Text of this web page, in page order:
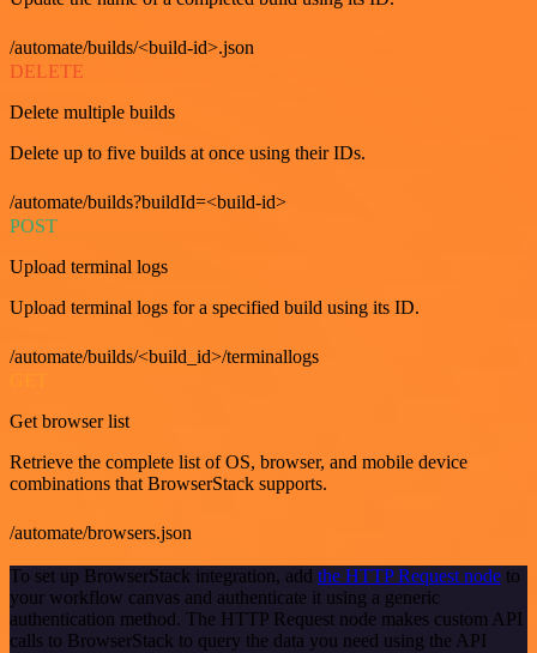
/automate/builds/<build-id>.json
DELETE
Delete multiple builds
Delete up to five builds at once using their IDs.
/automate/builds?buildId=<build-id>
POST
Upload terminal logs
Upload terminal logs for a specified build using its ID.
/automate/builds/<build_id>/terminallogs
Get browser list
Retrieve the complete list of OS, browser, and mobile device
combinations that BrowserStack supports.
/automate/browsers.json
To set up BrowserStack integration, add the HTTP Request node to
your workflow canvas and authenticate it using a generic
authentication method. The HTTP Request node makes custom API
calls to BrowserStack to query the data you need using the API